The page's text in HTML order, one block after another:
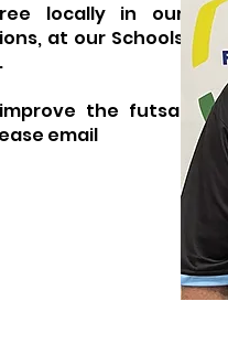
locally in our
at our Schools
the futsal
email